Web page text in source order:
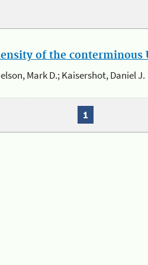
of the conterminous
Mark D.; Kaisershot, Daniel J.
1